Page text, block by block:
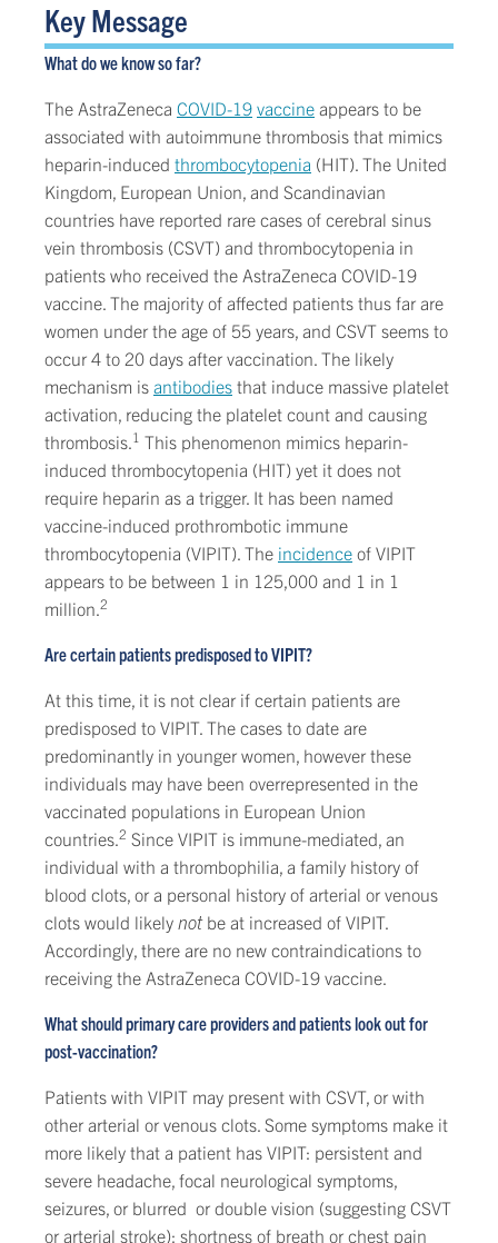
Key Message
What do we know so far?
The AstraZeneca COVID-19 vaccine appears to be
associated with autoimmune thrombosis that mimics
heparin-induced thrombocytopenia (HIT). The United
Kingdom, European Union, and Scandinavian
countries have reported rare cases of cerebral sinus
vein thrombosis (CSVT) and thrombocytopenia in
patients who received the AstraZeneca COVID-19
vaccine. The majority of affected patients thus far are
women under the age of 55 years, and CSVT seems to
occur 4 to 20 days after vaccination. The likely
mechanism is antibodies that induce massive platelet
activation, reducing the platelet count and causing
thrombosis.1 This phenomenon mimics heparin-
induced thrombocytopenia (HIT) yet it does not
require heparin as a trigger. It has been named
vaccine-induced prothrombotic immune
thrombocytopenia (VIPIT). The incidence of VIPIT
appears to be between 1 in 125,000 and 1 in 1
million.2
Are certain patients predisposed to VIPIT?
At this time, it is not clear if certain patients are
predisposed to VIPIT. The cases to date are
predominantly in younger women, however these
individuals may have been overrepresented in the
vaccinated populations in European Union
countries.2 Since VIPIT is immune-mediated, an
individual with a thrombophilia, a family history of
blood clots, or a personal history of arterial or venous
clots would likely notbe at increased of VIPIT.
Accordingly, there are no new contraindications to
receiving the AstraZeneca COVID-19 vaccine.
What should primary care providers and patients look out for
post-vaccination?
Patients with VIPIT may present with CSVT, or with
other arterial or venous clots. Some symptoms make it
more likely that a patient has VIPIT: persistent and
severe headache, focal neurological symptoms,
seizures, or blurred or double vision (suggesting CSVT
or arterial stroke); shortness of breath or chest pain